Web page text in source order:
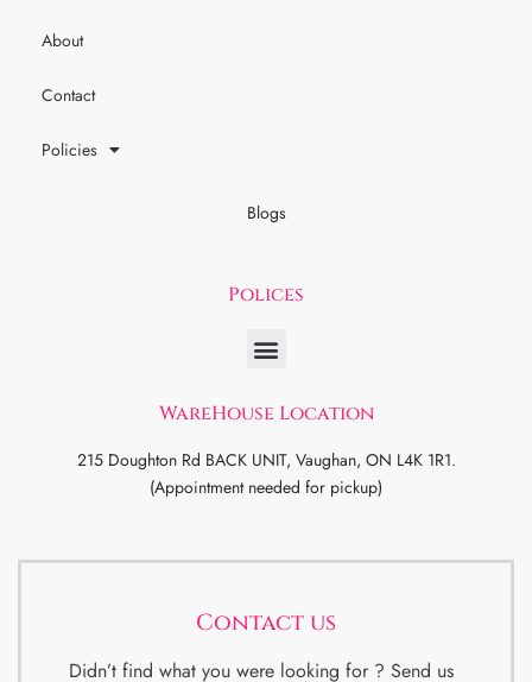
About
Contact
Policies
Blogs
Polices
WareHouse Location
215 Doughton Rd BACK UNIT, Vaughan, ON L4K 1R1.
(Appointment needed for pickup)
Contact us
Didn’t find what you were looking for ? Send us